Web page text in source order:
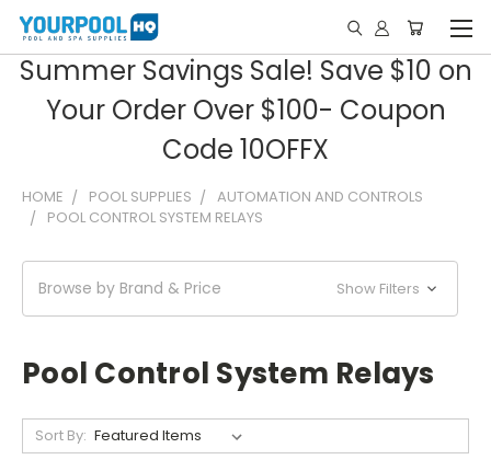
Summer Savings Sale! Save $10 on
Your Order Over $100- Coupon
Code 10OFFX
HOME POOL SUPPLIES
AUTOMATION AND CONTROLS
POOL CONTROL SYSTEM RELAYS
Browse by Brand & Price Show Filters
Pool Control System Relays
Sort By: